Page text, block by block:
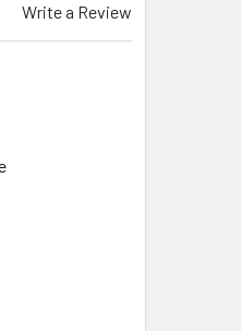
Write a Review